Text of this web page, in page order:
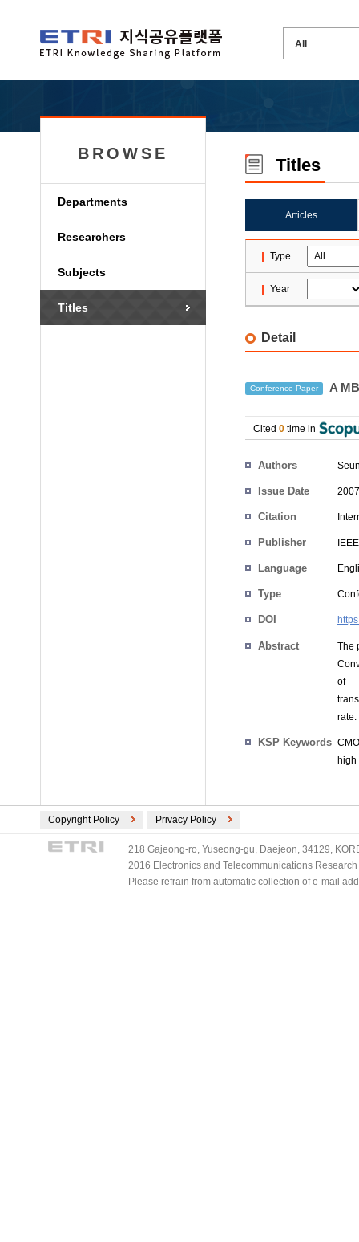
BROWSE
Departments
Researchers
Subjects
Titles
Titles
Articles
Type
Year
Detail
Conference Paper A
Cited 0 time in
Authors
Issue Date
Citation
Publisher IEEE
Language
Type
DOI
Abstract
The
of -
rate.
KSP Keywords
high
Copyright Policy Privacy Policy
218 Gajeong-ro, Yuseong-gu, Daejeon, 34129,
2016 Electronics and Telecommunications
Please refrain from automatic collection of e-mail